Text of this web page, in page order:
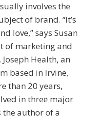
in­volves the
of brand. “It’s
love,” says Susan
of marketing and
Health, an
based in Irvine,
than 20 years,
in three major
author of a